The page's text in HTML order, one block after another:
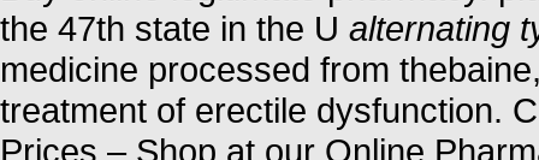
the 47th state in the U alternating
medicine processed from
treatment of erectile dysfunction.
Prices – Shop at our Online